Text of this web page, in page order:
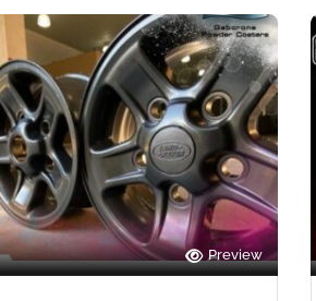
Preview